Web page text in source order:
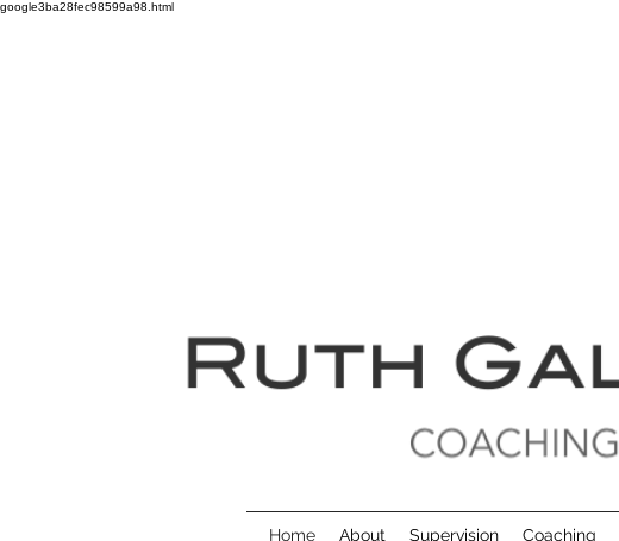
google3ba28fec98599a98.html
Home About Supervision Coaching